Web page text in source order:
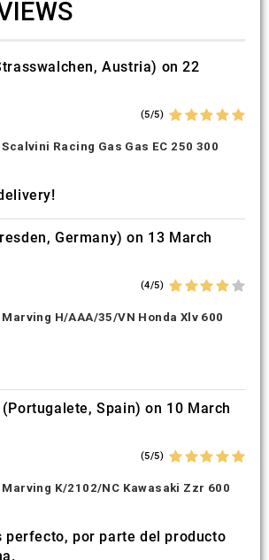
Austria) on 22
(5/5)
Scalvini Racing Gas Gas EC 250 300
Germany) on 13 March
(4/5)
Marving H/AAA/35/VN Honda Xlv 600
(Portugalete, Spain) on 10 March
(5/5)
Marving K/2102/NC Kawasaki Zzr 600
perfecto, por parte del producto